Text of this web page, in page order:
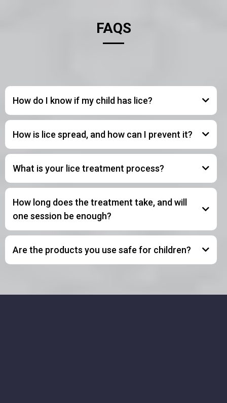
FAQS
How do I know if my child has lice?
How is lice spread, and how can I prevent it?
What is your lice treatment process?
How long does the treatment take, and will
one session be enough?
Are the products you use safe for children?